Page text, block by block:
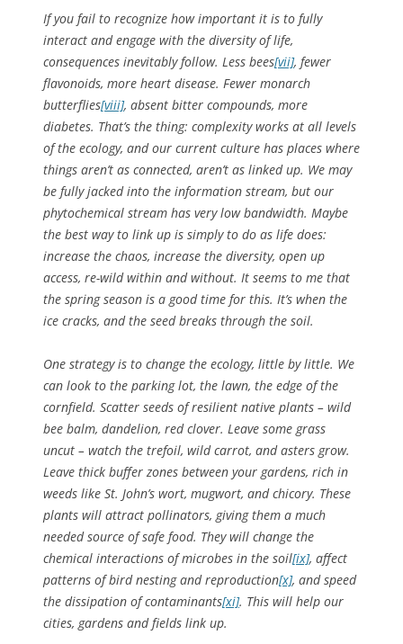
If you fail to recognize how important it is to fully
interact and engage with the diversity of life,
consequences inevitably follow. Less bees[vii], fewer
flavonoids, more heart disease. Fewer monarch
butterflies[viii], absent bitter compounds, more
diabetes. That’s the thing: complexity works at all levels
of the ecology, and our current culture has places where
things aren’t as connected, aren’t as linked up. We may
be fully jacked into the information stream, but our
phytochemical stream has very low bandwidth. Maybe
the best way to link up is simply to do as life does:
increase the chaos, increase the diversity, open up
access, re-wild within and without. It seems to me that
the spring season is a good time for this. It’s when the
ice cracks, and the seed breaks through the soil.
One strategy is to change the ecology, little by little. We
can look to the parking lot, the lawn, the edge of the
cornfield. Scatter seeds of resilient native plants – wild
bee balm, dandelion, red clover. Leave some grass
uncut – watch the trefoil, wild carrot, and asters grow.
Leave thick buffer zones between your gardens, rich in
weeds like St. John’s wort, mugwort, and chicory. These
plants will attract pollinators, giving them a much
needed source of safe food. They will change the
chemical interactions of microbes in the soil[ix], affect
patterns of bird nesting and reproduction[x], and speed
the dissipation of contaminants[xi]. This will help our
cities, gardens and fields link up.